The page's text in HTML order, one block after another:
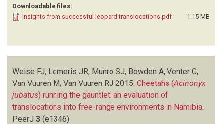
Downloadable files:
Insights from successful leopard translocations.pdf
1.15 MB
Weise FJ, Lemeris JR, Munro SJ, Bowden A, Venter C,
Van Vuuren M, Van Vuuren RJ 2015. Cheetahs (Acinonyx
jubatus) running the gauntlet: an evaluation of
translocations into free-range environments in Namibia
PeerJ 3 (e1346)